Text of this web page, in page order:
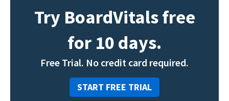
Try BoardVitals free
for 10 days.
Free Trial. No credit card required.
START FREE TRIAL